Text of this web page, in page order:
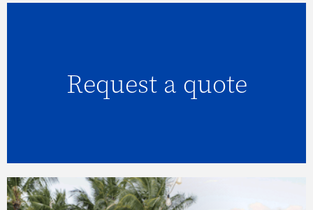
Request a quote
Click here to request a quote.